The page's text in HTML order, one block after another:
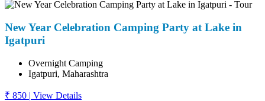
New Year Celebration Camping Party at Lake in
Igatpuri
Overnight Camping
Igatpuri, Maharashtra
₹ 850 | View Details